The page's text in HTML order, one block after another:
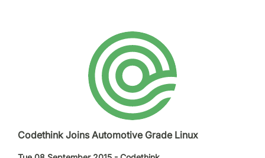
Codethink Joins Automotive Grade Linux